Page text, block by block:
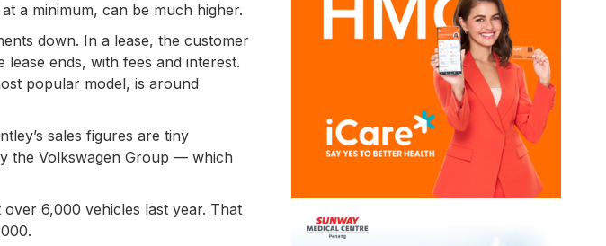
a minimum, can be much higher.
down. In a lease, the customer
ends, with fees and interest.
popular model, is around
sales figures are tiny
the Volkswagen Group — which
6,000 vehicles last year. That